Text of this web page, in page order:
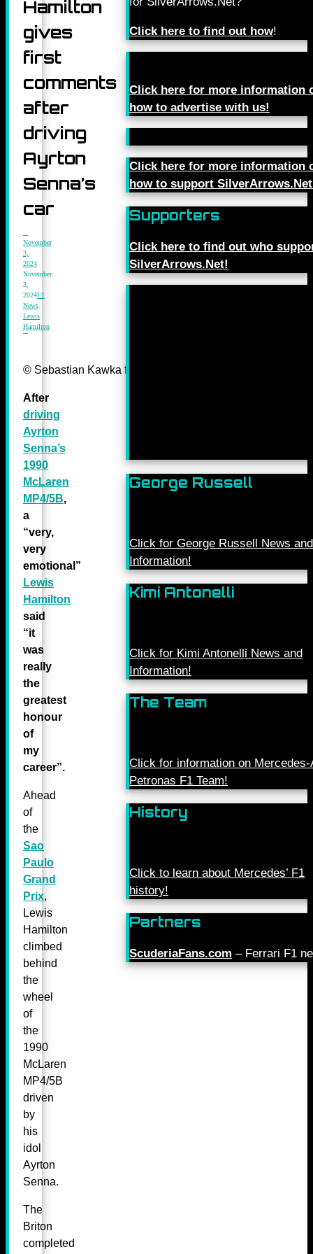
Hamilton
gives
first
comments
after
driving
Ayrton
Senna’s
car
November
3,
2024
November
3,
2024F1
News
Lewis
Hamilton
© Sebastian Kawka for Mercedes-Benz Grand Prix ltd.
After
driving
Ayrton
Senna’s
1990
McLaren
MP4/5B,
a
“very,
very
emotional”
Lewis
Hamilton
said
“it
was
really
the
greatest
honour
of
my
career”.
Ahead
of
the
Sao
Paulo
Grand
Prix,
Lewis
Hamilton
climbed
behind
the
wheel
of
the
1990
McLaren
MP4/5B
driven
by
his
idol
Ayrton
Senna.
The
Briton
completed
Click here to find out how!
Click here for more information
how to advertise with us!
Click here for more information
how to support
Supporters
Click here to find out who
SilverArrows.Net!
George Russell
Click for George Russell News and
Information!
Kimi Antonelli
Click for Kimi Antonelli News and
Information!
The Team
Click for information on Mercedes-
Petronas F1 Team!
History
Click to learn about Mercedes’ F1
history!
Partners
ScuderiaFans.com – Ferrari F1